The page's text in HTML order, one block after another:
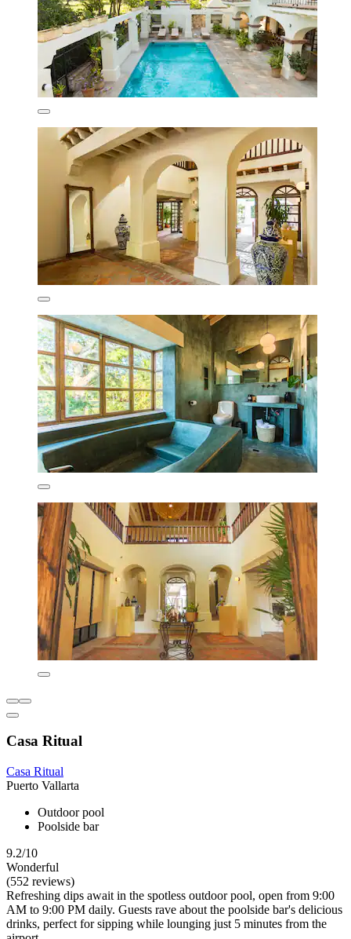
Casa Ritual
Casa Ritual
Puerto Vallarta
Outdoor pool
Poolside bar
9.2/10
Wonderful
(552 reviews)
Refreshing dips await in the spotless outdoor pool, open from 9:00
AM to 9:00 PM daily. Guests rave about the poolside bar's delicious
drinks, perfect for sipping while lounging just 5 minutes from the